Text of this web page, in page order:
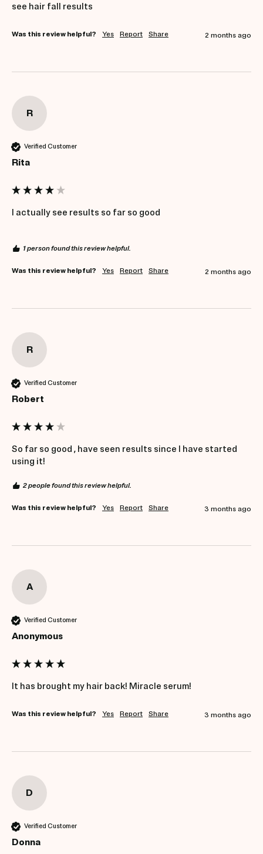
see hair fall results
Was this review helpful? Yes Report Share 2 months ago
R
Verified Customer
Rita
I actually see results so far so good
1 person found this review helpful.
Was this review helpful? Yes Report Share 2 months ago
R
Verified Customer
Robert
So far so good , have seen results since I have started
using it!
2 people found this review helpful.
Was this review helpful? Yes Report Share 3 months ago
A
Verified Customer
Anonymous
It has brought my hair back! Miracle serum!
Was this review helpful? Yes Report Share 3 months ago
D
Verified Customer
Donna